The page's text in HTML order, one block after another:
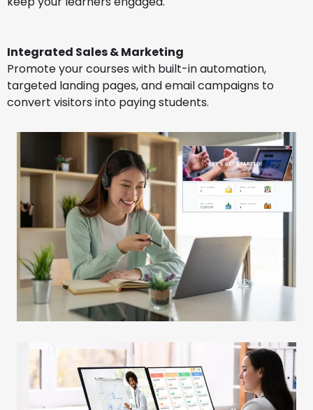
Integrated Sales & Marketing
Promote your courses with built-in automation,
targeted landing pages, and email campaigns to
convert visitors into paying students.